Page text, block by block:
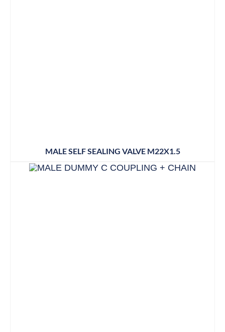
MALE SELF SEALING VALVE M22X1.5